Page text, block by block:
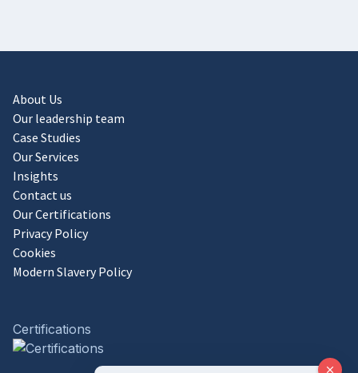
About Us
Our leadership team
Case Studies
Our Services
Insights
Contact us
Our Certifications
Privacy Policy
Cookies
Modern Slavery Policy
Certifications